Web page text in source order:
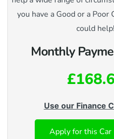
you have a Good or a
could help!
Monthly
Use our Finance
Apply for this Car